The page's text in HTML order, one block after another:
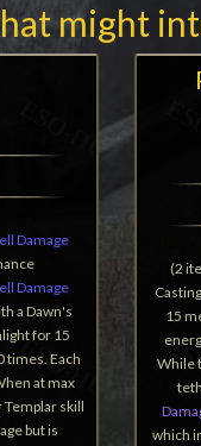
might
Damage
Damage
a Dawn's
for 15
times. Each
at max
skill
but is
(2
15
While
which